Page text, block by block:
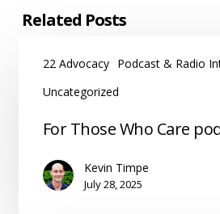
Related Posts
22 Advocacy Podcast & Radio
Uncategorized
Those
Care
For Those Who Care
Kevin Timpe
July 28, 2025